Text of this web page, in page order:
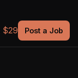
$29 Post a Job